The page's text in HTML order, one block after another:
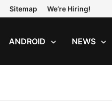
Sitemap We’re Hiring!
ANDROID NEWS